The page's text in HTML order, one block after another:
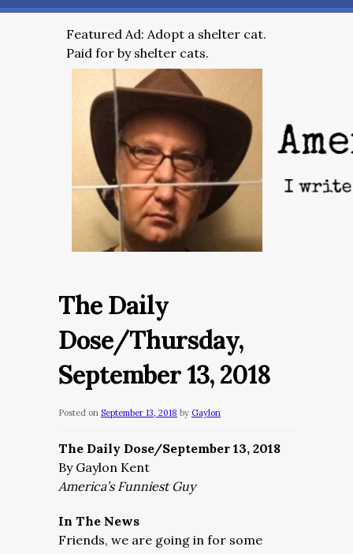
Featured Ad: Adopt a shelter cat.
Paid for by shelter cats.
The Daily
Dose/Thursday,
September 13, 2018
Posted on September 13, 2018 by Gaylon
The Daily Dose/September 13, 2018
By Gaylon Kent
America’s Funniest Guy
In The News
Friends, we are going in for some